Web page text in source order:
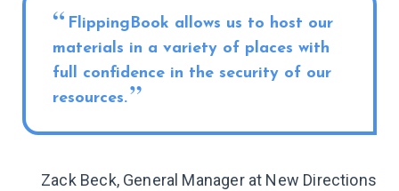
FlippingBook allows us to host our
materials in a variety of places with
full confidence in the security of our
resources.
Zack Beck, General Manager at New Directions